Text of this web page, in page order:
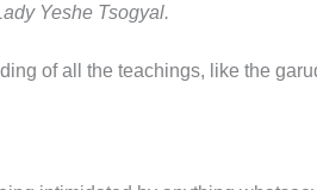
Yeshe Tsogyal.
of all the teachings, like the